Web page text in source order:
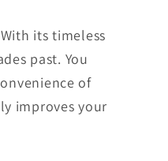
its timeless
past. You
of
improves your